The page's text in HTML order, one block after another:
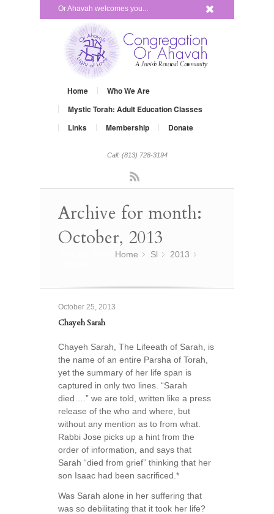
Or Ahavah welcomes you...
Home
Who We Are
Mystic Torah: Adult Education Classes
Links
Membership Donate
Call: (813) 728-3194
Archive for month:
October, 2013
Home »
Sl »
2013
October 25, 2013
Chayeh Sarah
Chayeh Sarah, The Lifeeath of Sarah, is
the name of an entire Parsha of Torah,
yet the summary of her life span is
captured in only two lines. “Sarah
died….” we are told, written like a press
release of the who and where, but
without any mention as to from what.
Rabbi Jose picks up a hint from the
order of information, and says that
Sarah “died from grief” thinking that her
son Isaac had been sacrificed.*
Was Sarah alone in her suffering that
was so debilitating that it took her life?